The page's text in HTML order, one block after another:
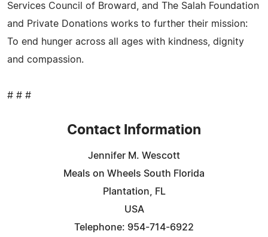
Services Council of Broward, and The Salah Foundation
and Private Donations works to further their mission:
To end hunger across all ages with kindness, dignity
and compassion.
# # #
Contact Information
Jennifer M. Wescott
Meals on Wheels South Florida
Plantation, FL
USA
Telephone: 954-714-6922